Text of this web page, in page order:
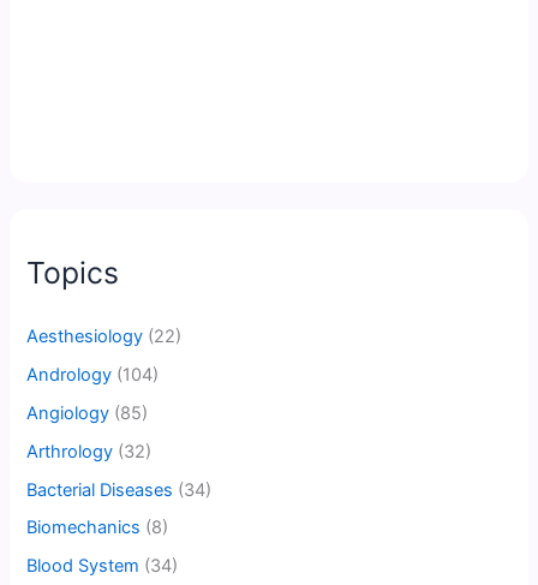
Topics
Aesthesiology (22)
Andrology (104)
Angiology (85)
Arthrology (32)
Bacterial Diseases (34)
Biomechanics (8)
Blood System (34)